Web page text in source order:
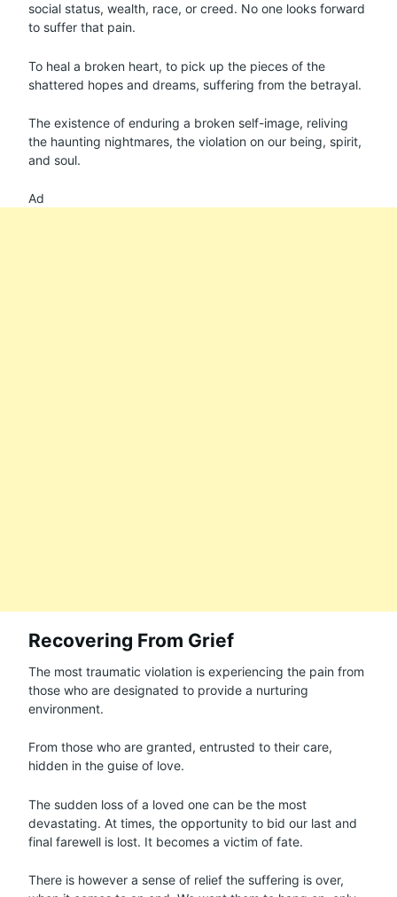
social status, wealth, race, or creed. No one looks forward
to suffer that pain.
To heal a broken heart, to pick up the pieces of the
shattered hopes and dreams, suffering from the betrayal.
The existence of enduring a broken self-image, reliving
the haunting nightmares, the violation on our being, spirit,
and soul.
Ad
Recovering From Grief
The most traumatic violation is experiencing the pain from
those who are designated to provide a nurturing
environment.
From those who are granted, entrusted to their care,
hidden in the guise of love.
The sudden loss of a loved one can be the most
devastating. At times, the opportunity to bid our last and
final farewell is lost. It becomes a victim of fate.
There is however a sense of relief the suffering is over,